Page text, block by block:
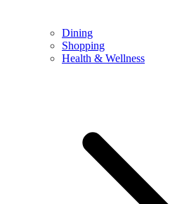
Dining
Shopping
Health & Wellness